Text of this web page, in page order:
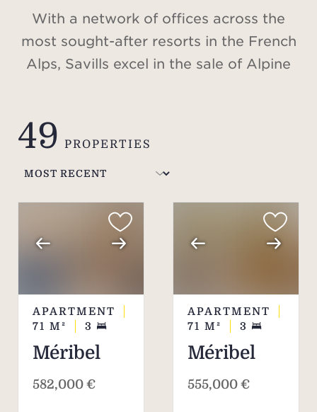
With a network of offices across the
most sought-after resorts in the French
Alps, Savills excel in the sale of Alpine
some of the most coveted residences in
Courchevel and Méribel.
49 PROPERTIES
APARTMENT
71 M² 3
Méribel
582,000 €
APARTMENT
71 M² 3
Méribel
555,000 €